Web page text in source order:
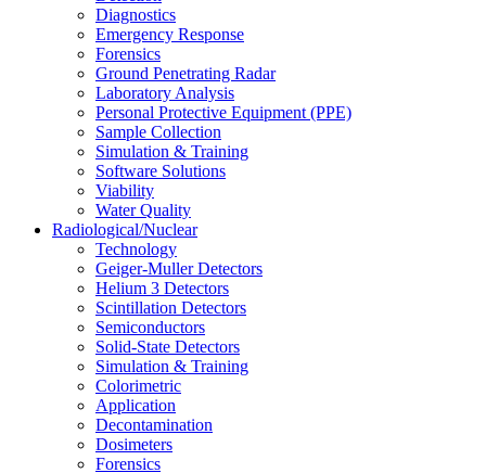
Diagnostics
Emergency Response
Forensics
Ground Penetrating Radar
Laboratory Analysis
Personal Protective Equipment (PPE)
Sample Collection
Simulation & Training
Software Solutions
Viability
Water Quality
Radiological/Nuclear
Technology
Geiger-Muller Detectors
Helium 3 Detectors
Scintillation Detectors
Semiconductors
Solid-State Detectors
Simulation & Training
Colorimetric
Application
Decontamination
Dosimeters
Forensics